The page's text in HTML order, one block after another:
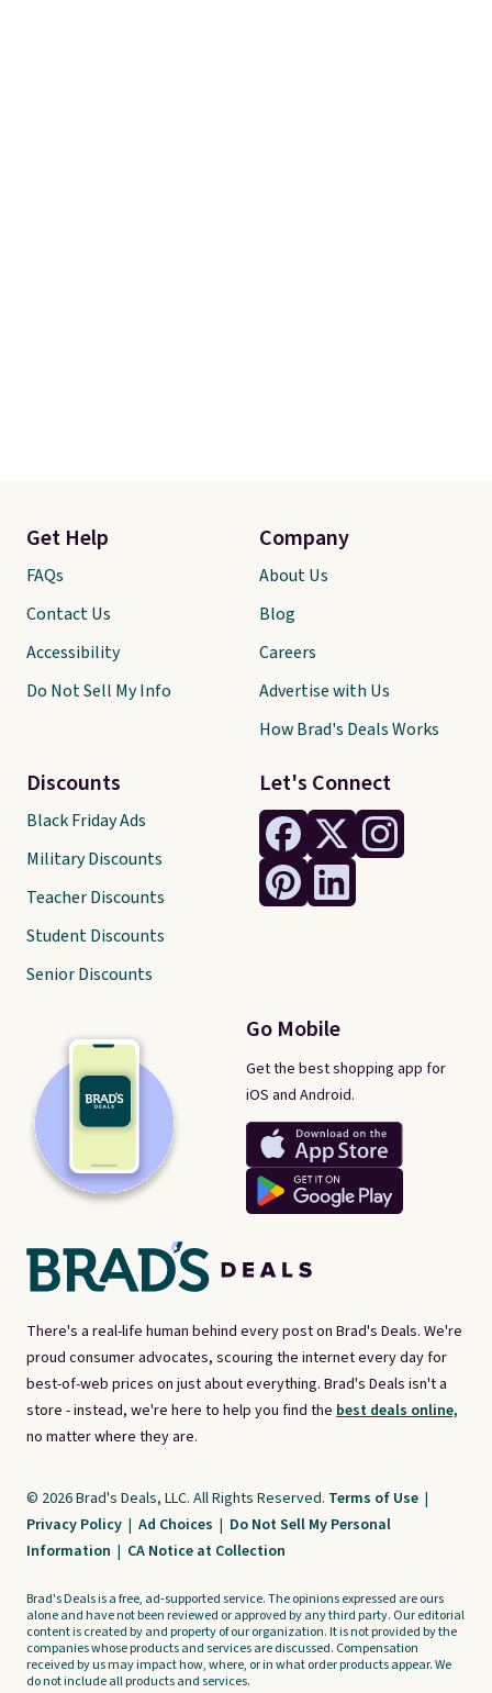
There's a real-life human behind every post on Brad's Deals. We're
proud consumer advocates, scouring the internet every day for
best-of-web prices on just about everything. Brad's Deals isn't a
store - instead, we're here to help you find the best deals online,
no matter where they are.
Let's Connect
Go Mobile
Get the best shopping app for
iOS and Android.
Get Help
FAQs
Contact Us
Accessibility
Do Not Sell My Info
Discounts
Black Friday Ads
Military Discounts
Teacher Discounts
Student Discounts
Senior Discounts
Company
About Us
Blog
Careers
Advertise with Us
How Brad's Deals Works
© 2026 Brad's Deals, LLC. All Rights Reserved. Terms of Use |
Privacy Policy | Ad Choices | Do Not Sell My Personal
Information | CA Notice at Collection
Brad's Deals is a free, ad-supported service. The opinions expressed are ours
alone and have not been reviewed or approved by any third party. Our editorial
content is created by and property of our organization. It is not provided by the
companies whose products and services are discussed. Compensation
received by us may impact how, where, or in what order products appear. We
do not include all products and services.